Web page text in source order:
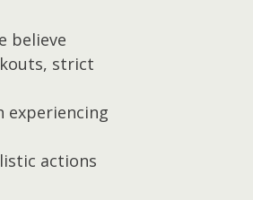
believe
strict
experiencing
actions